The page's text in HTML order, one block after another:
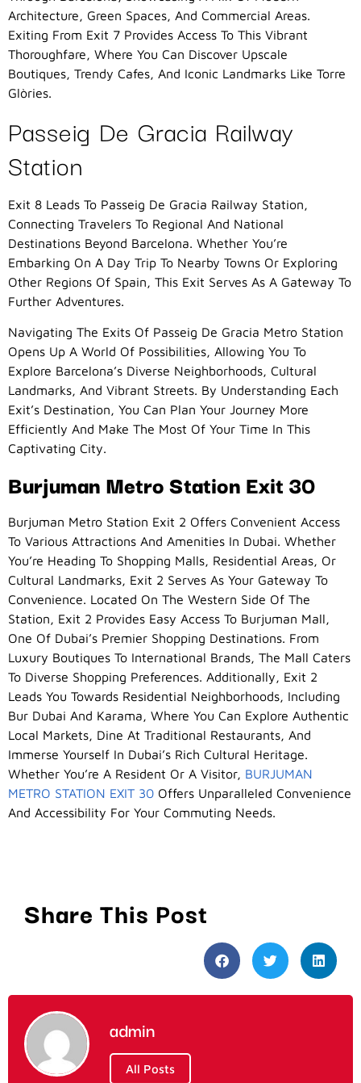
Architecture, Green Spaces, And Commercial Areas.
Exiting From Exit 7 Provides Access To This Vibrant
Thoroughfare, Where You Can Discover Upscale
Boutiques, Trendy Cafes, And Iconic Landmarks Like Torre
Glòries.
Passeig De Gracia Railway
Station
Exit 8 Leads To Passeig De Gracia Railway Station,
Connecting Travelers To Regional And National
Destinations Beyond Barcelona. Whether You’re
Embarking On A Day Trip To Nearby Towns Or Exploring
Other Regions Of Spain, This Exit Serves As A Gateway To
Further Adventures.
Navigating The Exits Of Passeig De Gracia Metro Station
Opens Up A World Of Possibilities, Allowing You To
Explore Barcelona’s Diverse Neighborhoods, Cultural
Landmarks, And Vibrant Streets. By Understanding Each
Exit’s Destination, You Can Plan Your Journey More
Efficiently And Make The Most Of Your Time In This
Captivating City.
Burjuman Metro Station Exit 30
Burjuman Metro Station Exit 2 Offers Convenient Access
To Various Attractions And Amenities In Dubai. Whether
You’re Heading To Shopping Malls, Residential Areas, Or
Cultural Landmarks, Exit 2 Serves As Your Gateway To
Convenience. Located On The Western Side Of The
Station, Exit 2 Provides Easy Access To Burjuman Mall,
One Of Dubai’s Premier Shopping Destinations. From
Luxury Boutiques To International Brands, The Mall Caters
To Diverse Shopping Preferences. Additionally, Exit 2
Leads You Towards Residential Neighborhoods, Including
Bur Dubai And Karama, Where You Can Explore Authentic
Local Markets, Dine At Traditional Restaurants, And
Immerse Yourself In Dubai’s Rich Cultural Heritage.
Whether You’re A Resident Or A Visitor, BURJUMAN
METRO STATION EXIT 30 Offers Unparalleled Convenience
And Accessibility For Your Commuting Needs.
Share This Post
admin
All Posts